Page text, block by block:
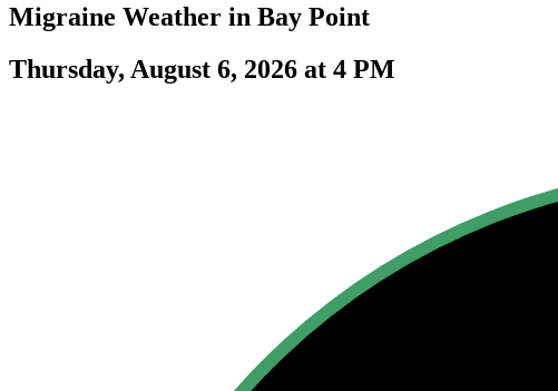
Migraine Weather in Bay Point
Thursday, August 6, 2026 at 4 PM